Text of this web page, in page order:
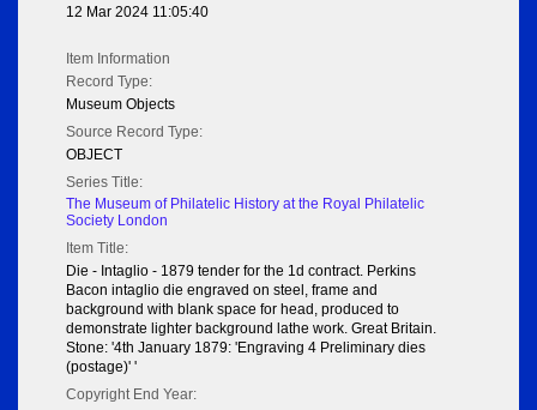
12 Mar 2024 11:05:40
Item Information
Record Type:
Museum Objects
Source Record Type:
OBJECT
Series Title:
The Museum of Philatelic History at the Royal Philatelic
Society London
Item Title:
Die - Intaglio - 1879 tender for the 1d contract. Perkins
Bacon intaglio die engraved on steel, frame and
background with blank space for head, produced to
demonstrate lighter background lathe work. Great Britain.
Stone: '4th January 1879: 'Engraving 4 Preliminary dies
(postage)' '
Copyright End Year: